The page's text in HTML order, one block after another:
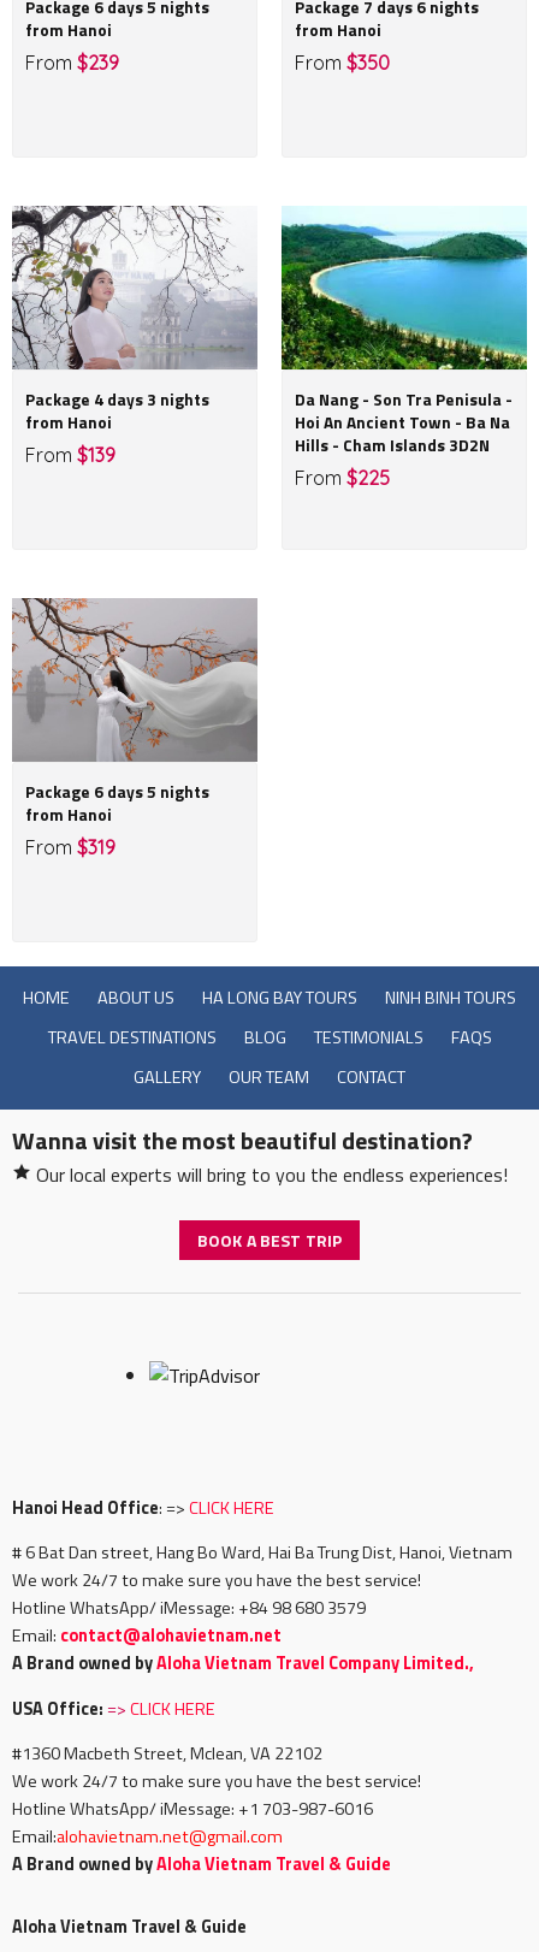
Package 6 days 5 nights
from Hanoi
From $239
Package 7 days 6 nights
from Hanoi
From $350
Package 4 days 3 nights
from Hanoi
From $139
Da Nang - Son Tra Penisula -
Hoi An Ancient Town - Ba Na
Hills - Cham Islands 3D2N
From $225
Package 6 days 5 nights
from Hanoi
From $319
HOME ABOUT US HA LONG BAY TOURS
NINH BINH TOURS
TRAVEL DESTINATIONS
BLOG TESTIMONIALS
FAQS
GALLERY
OUR TEAM CONTACT
Wanna visit the most beautiful destination?
Our local experts will bring to you the endless experiences!
BOOK A BEST TRIP
Hanoi Head Office: =>CLICK HERE
# 6 Bat Dan street, Hang Bo Ward, Hai Ba Trung Dist, Hanoi, Vietnam
We work 24/7 to make sure you have the best service!
Hotline WhatsApp/ iMessage: +84 98 680 3579
Email: contact@alohavietnam.net
A Brand owned byAloha Vietnam Travel Company Limited.,
USA Office: =>CLICK HERE
#1360 Macbeth Street, Mclean, VA 22102
We work 24/7 to make sure you have the best service!
Hotline WhatsApp/ iMessage: +1 703-987-6016
Email:alohavietnam.net@gmail.com
A Brand owned byAloha Vietnam Travel & Guide
Aloha Vietnam Travel & Guide